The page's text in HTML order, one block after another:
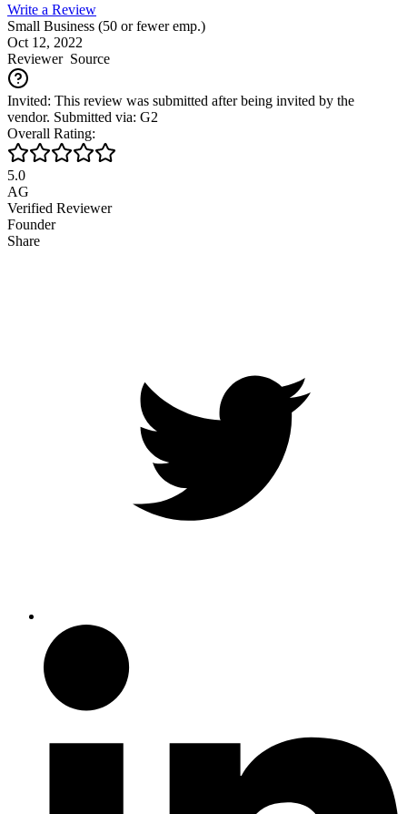
Write a Review
Small Business (50 or fewer emp.)
Oct 12, 2022
ReviewerSource
Invited: This review was submitted after being invited by the
vendor. Submitted via: G2
Overall Rating:
5.0
AG
Verified Reviewer
Founder
Share